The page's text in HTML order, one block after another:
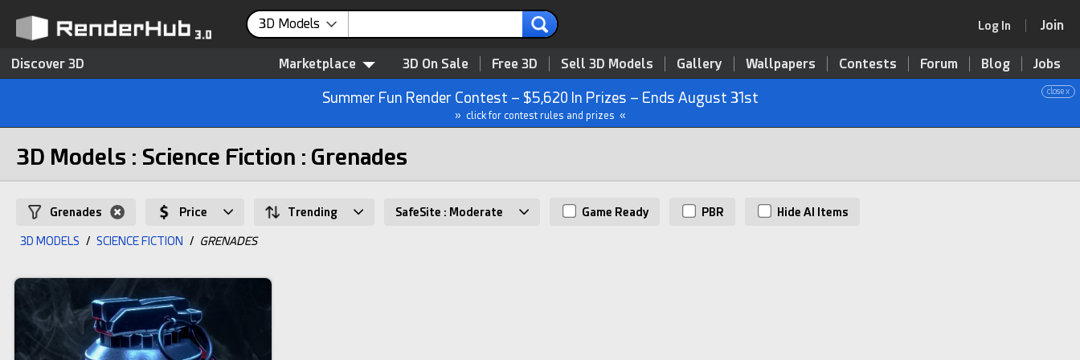
3D Models Log In Join
Discover 3D Marketplace 3D On Sale Free 3D Sell 3D Models Gallery Wallpapers Contests Forum Blog Jobs
close x
Summer Fun Render Contest – $5,620 In Prizes – Ends August 31st
» click for contest rules and prizes «
3D Models : Science Fiction : Grenades
Grenades Price Trending SafeSite : Moderate Game Ready PBR Hide AI Items
3D MODELS / SCIENCE FICTION / GRENADES